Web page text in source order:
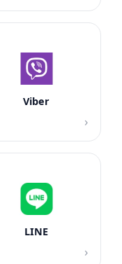
Viber
›
LINE
›